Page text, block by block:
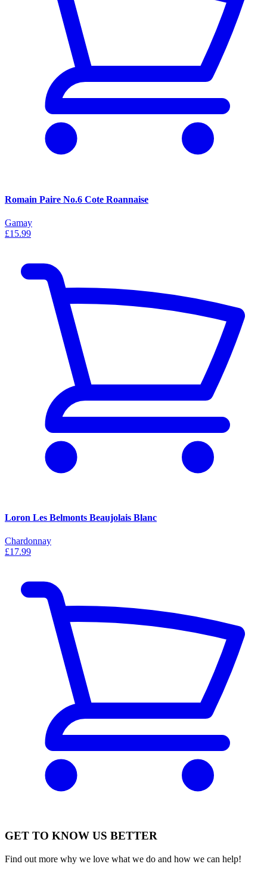
Romain Paire No.6 Cote Roannaise
Gamay
£15.99
Loron Les Belmonts Beaujolais Blanc
Chardonnay
£17.99
GET TO KNOW US BETTER
Find out more why we love what we do and how we can help!